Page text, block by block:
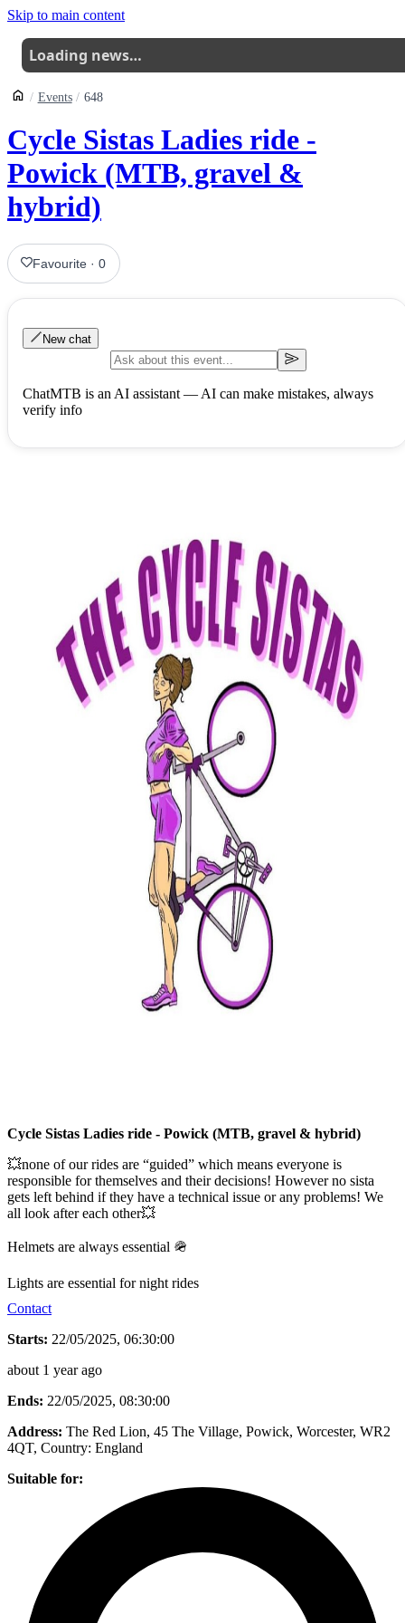
Skip to main content
Loading news…
Events 648
Cycle Sistas Ladies ride -
Powick (MTB, gravel &
hybrid)
Favourite ·0
New chat
ChatMTB is an AI assistant — AI can make mistakes, always
verify info
Cycle Sistas Ladies ride - Powick (MTB, gravel & hybrid)
💥none of our rides are “guided” which means everyone is
responsible for themselves and their decisions! However no sista
gets left behind if they have a technical issue or any problems! We
all look after each other💥
Helmets are always essential 🪖
Lights are essential for night rides
Contact
Starts: 22/05/2025, 06:30:00
about 1 year ago
Ends: 22/05/2025, 08:30:00
Address: The Red Lion, 45 The Village, Powick, Worcester, WR2
4QT, Country: England
Suitable for: